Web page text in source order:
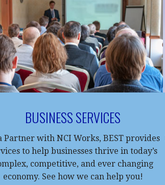
BUSINESS SERVICES
Partner with NCI Works, BEST provides
to help businesses thrive in today’s
competitive, and ever changing
economy. See how we can help you!